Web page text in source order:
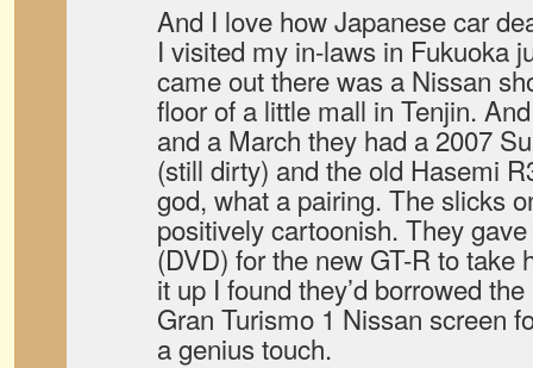
And I love how Japanese car
I visited my in-laws in Fukuoka
came out there was a Nissan
floor of a little mall in Tenjin.
and a March they had a 2007
(still dirty) and the old Hasemi
god, what a pairing. The slicks
positively cartoonish. They
(DVD) for the new GT-R to take
it up I found they’d borrowed
Gran Turismo 1 Nissan screen
a genius touch.